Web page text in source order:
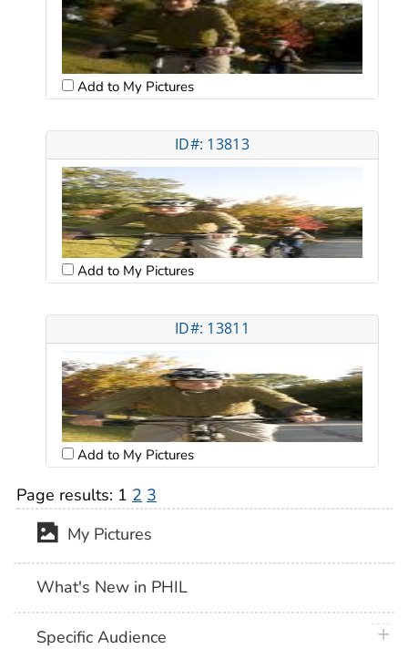
Add to My Pictures
ID#: 13813
Add to My Pictures
ID#: 13811
Add to My Pictures
Page results: 1 2 3
My Pictures
What's New in PHIL
Specific Audience